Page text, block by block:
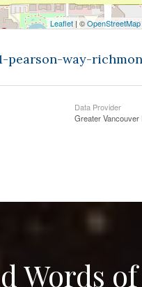
Leaflet| ©OpenStreetMap
pearson-way-
Data Provider
Greater
Words